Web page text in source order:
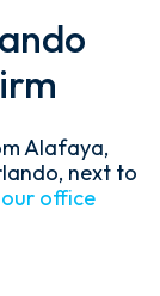
Alafaya,
next to
office